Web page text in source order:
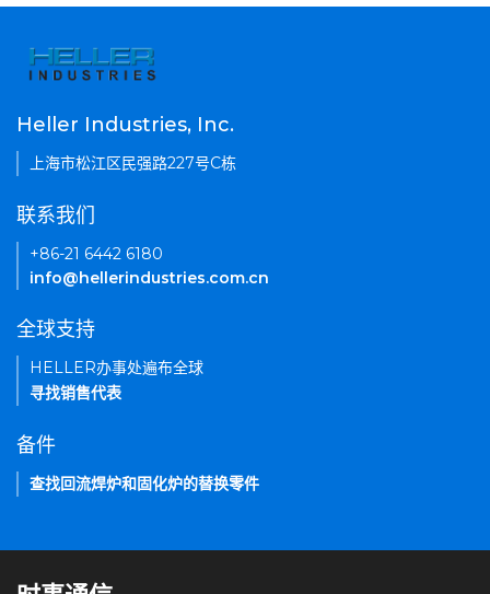
Heller Industries, Inc.
上海市松江区民强路227号C栋
联系我们
+86-21 6442 6180
info@hellerindustries.com.cn
全球支持
HELLER办事处遍布全球
寻找销售代表
备件
查找回流焊炉和固化炉的替换零件